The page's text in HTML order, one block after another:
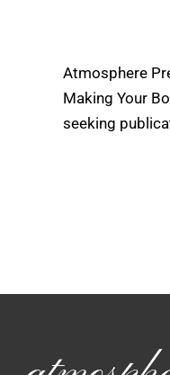
Atmosphere
Making Your
seeking